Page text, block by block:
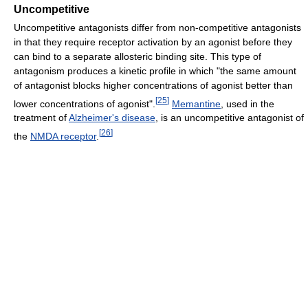
Uncompetitive
Uncompetitive antagonists differ from non-competitive antagonists
in that they require receptor activation by an agonist before they
can bind to a separate allosteric binding site. This type of
antagonism produces a kinetic profile in which "the same amount
of antagonist blocks higher concentrations of agonist better than
lower concentrations of agonist". [25] Memantine , used in the
treatment ofAlzheimer's disease, is an uncompetitive antagonist of
the NMDA receptor. [26]